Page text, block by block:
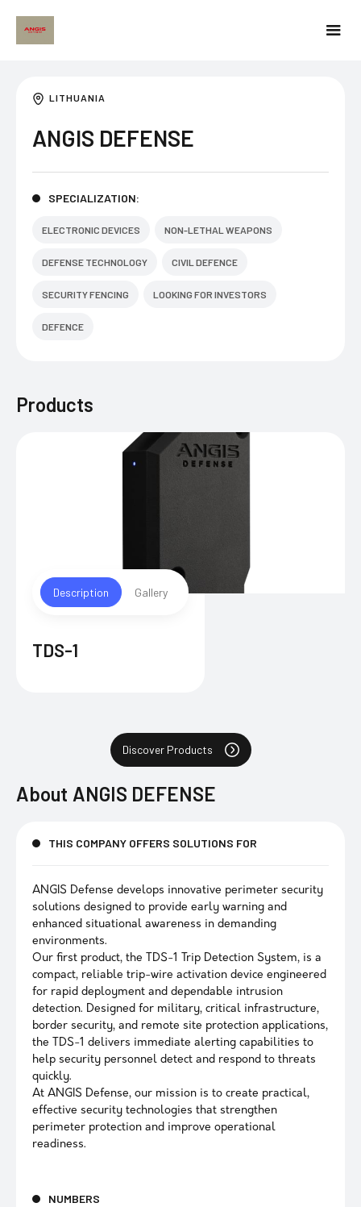
LITHUANIA
ANGIS DEFENSE
SPECIALIZATION:
ELECTRONIC DEVICES NON-LETHAL WEAPONS
DEFENSE TECHNOLOGY CIVIL DEFENCE
SECURITY FENCING LOOKING FOR INVESTORS
DEFENCE
Products
Description Gallery
TDS-1
Discover Products
About ANGIS DEFENSE
THIS COMPANY OFFERS SOLUTIONS FOR
ANGIS Defense develops innovative perimeter security
solutions designed to provide early warning and
enhanced situational awareness in demanding
environments.
Our first product, the TDS-1 Trip Detection System, is a
compact, reliable trip-wire activation device engineered
for rapid deployment and dependable intrusion
detection. Designed for military, critical infrastructure,
border security, and remote site protection applications,
the TDS-1 delivers immediate alerting capabilities to
help security personnel detect and respond to threats
quickly.
At ANGIS Defense, our mission is to create practical,
effective security technologies that strengthen
perimeter protection and improve operational
readiness.
NUMBERS